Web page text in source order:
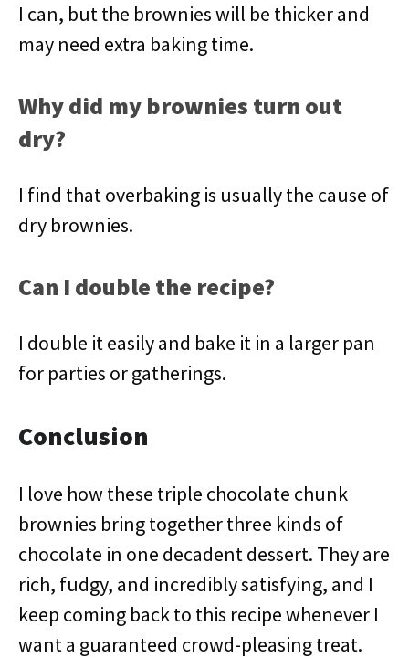
I can, but the brownies will be thicker and
may need extra baking time.
Why did my brownies turn out
dry?
I find that overbaking is usually the cause of
dry brownies.
Can I double the recipe?
I double it easily and bake it in a larger pan
for parties or gatherings.
Conclusion
I love how these triple chocolate chunk
brownies bring together three kinds of
chocolate in one decadent dessert. They are
rich, fudgy, and incredibly satisfying, and I
keep coming back to this recipe whenever I
want a guaranteed crowd-pleasing treat.